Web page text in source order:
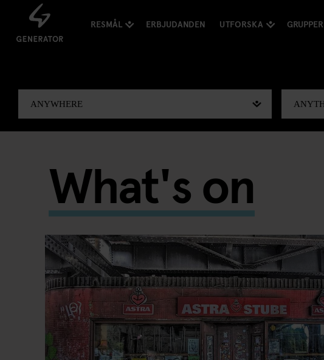
RESMÅL ERBJUDANDEN UTFORSKA GRUPPER
What's on